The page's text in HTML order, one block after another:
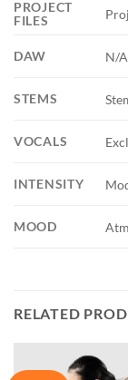
PROJECT
FILES
DAW N/A
STEMS
VOCALS
INTENSITY
MOOD
RELATED